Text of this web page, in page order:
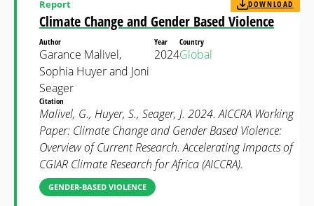
Climate Change and Gender Based Violence
Report DOWNLOAD
Author
Garance Malivel,
Sophia Huyer and Joni
Seager
Year
2024
Country
Global
Citation
Malivel, G., Huyer, S., Seager, J. 2024. AICCRA Working
Paper: Climate Change and Gender Based Violence:
Overview of Current Research. Accelerating Impacts of
CGIAR Climate Research for Africa (AICCRA).
GENDER-BASED VIOLENCE